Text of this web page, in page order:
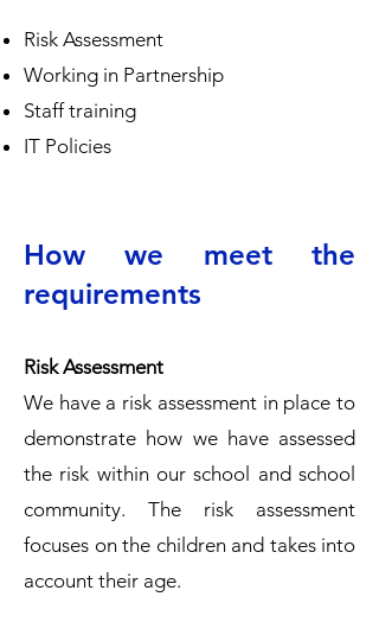
Risk Assessment
Working in Partnership
Staff training
IT Policies
How we meet the
requirements
Risk Assessment
We have a risk assessment in place to
demonstrate how we have assessed
the risk within our school and school
community. The risk assessment
focuses on the children and takes into
account their age.